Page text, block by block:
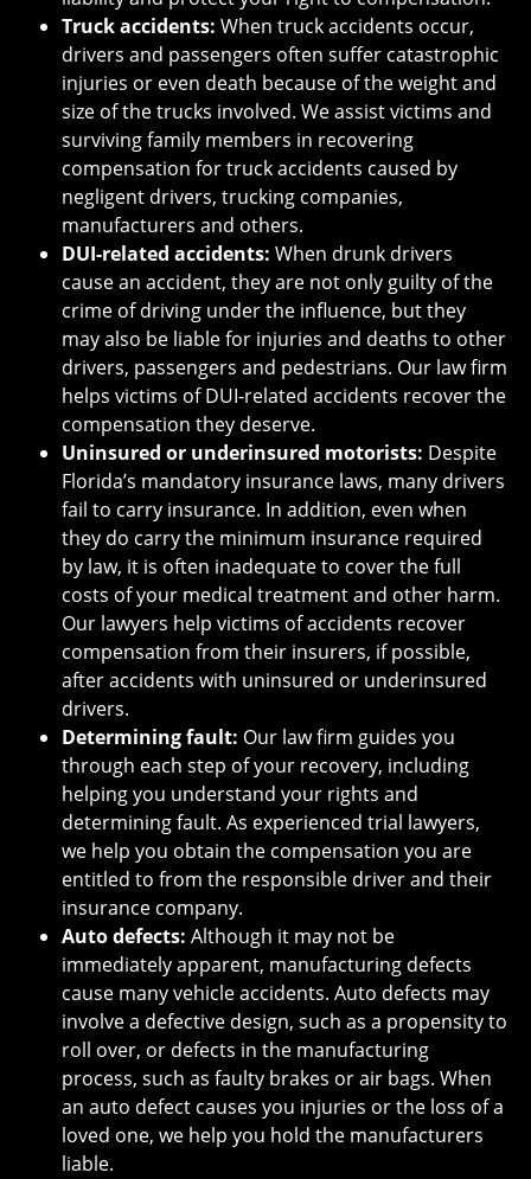
Truck accidents: When truck accidents occur,
drivers and passengers often suffer catastrophic
injuries or even death because of the weight and
size of the trucks involved. We assist victims and
surviving family members in recovering
compensation for truck accidents caused by
negligent drivers, trucking companies,
manufacturers and others.
DUI-related accidents: When drunk drivers
cause an accident, they are not only guilty of the
crime of driving under the influence, but they
may also be liable for injuries and deaths to other
drivers, passengers and pedestrians. Our law firm
helps victims of DUI-related accidents recover the
compensation they deserve.
Uninsured or underinsured motorists: Despite
Florida’s mandatory insurance laws, many drivers
fail to carry insurance. In addition, even when
they do carry the minimum insurance required
by law, it is often inadequate to cover the full
costs of your medical treatment and other harm.
Our lawyers help victims of accidents recover
compensation from their insurers, if possible,
after accidents with uninsured or underinsured
drivers.
Determining fault: Our law firm guides you
through each step of your recovery, including
helping you understand your rights and
determining fault. As experienced trial lawyers,
we help you obtain the compensation you are
entitled to from the responsible driver and their
insurance company.
Auto defects: Although it may not be
immediately apparent, manufacturing defects
cause many vehicle accidents. Auto defects may
involve a defective design, such as a propensity to
roll over, or defects in the manufacturing
process, such as faulty brakes or air bags. When
an auto defect causes you injuries or the loss of a
loved one, we help you hold the manufacturers
liable.